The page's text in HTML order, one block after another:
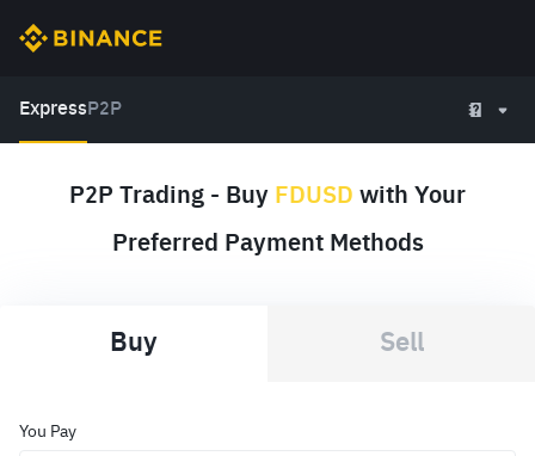
Express P2P
P2P Trading - Buy FDUSD with Your
Preferred Payment Methods
Buy Sell
You Pay